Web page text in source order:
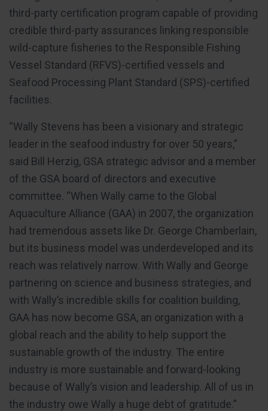
third-party certification program capable of providing
credible third-party assurances linking responsible
wild-capture fisheries to the Responsible Fishing
Vessel Standard (RFVS)-certified vessels and
Seafood Processing Plant Standard (SPS)-certified
facilities.
“Wally Stevens has been a visionary and strategic
leader in the seafood industry for over 50 years,”
said Bill Herzig, GSA strategic advisor and a member
of the GSA board of directors and executive
committee. “When Wally came to the Global
Aquaculture Alliance (GAA) in 2007, the organization
had tremendous assets like Dr. George Chamberlain,
but its business model was underdeveloped and its
reach was relatively narrow. With Wally and George
partnering on science and business strategies, and
with Wally’s incredible skills for coalition building,
GAA has now become GSA, an organization with a
global reach and the ability to help support the
sustainable growth of the industry. The entire
industry is more sustainable and forward-looking
because of Wally’s vision and leadership. All of us in
the industry owe Wally a huge debt of gratitude.”